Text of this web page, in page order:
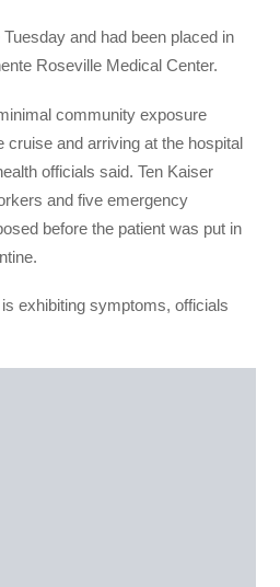
and had been placed in
Roseville Medical Center.
community exposure
cruise and arriving at the hospital
officials said. Ten Kaiser
and five emergency
before the patient was put in
exhibiting symptoms, officials